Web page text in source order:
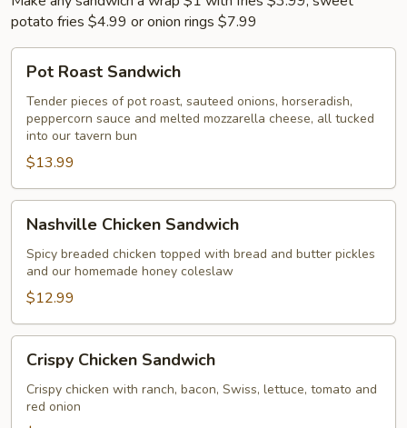
potato fries $4.99 or onion rings $7.99
Roast
Sandwich
Pot Roast Sandwich
Tender pieces of pot roast, sauteed onions, horseradish,
peppercorn sauce and melted mozzarella cheese, all tucked
into our tavern bun
$13.99
Chicken
Sandwich
Nashville Chicken Sandwich
Spicy breaded chicken topped with bread and butter pickles
and our homemade honey coleslaw
$12.99
Chicken
Sandwich
Crispy Chicken Sandwich
Crispy chicken with ranch, bacon, Swiss, lettuce, tomato and
red onion